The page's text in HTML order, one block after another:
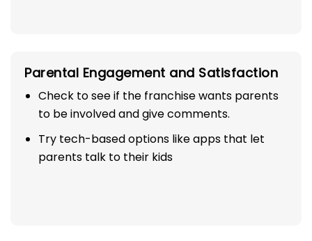
Parental Engagement and Satisfaction
Check to see if the franchise wants parents
to be involved and give comments.
Try tech-based options like apps that let
parents talk to their kids